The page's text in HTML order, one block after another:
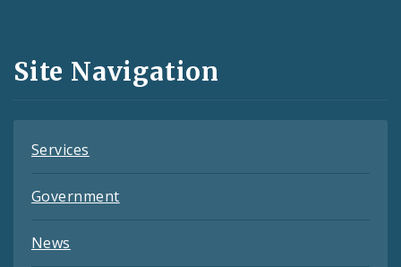
and
Feeds
Site Navigation
Services
Government
News